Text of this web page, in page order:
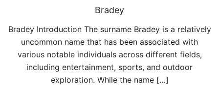
Bradey
Bradey Introduction The surname Bradey is a relatively
uncommon name that has been associated with
various notable individuals across different fields,
including entertainment, sports, and outdoor
exploration. While the name […]